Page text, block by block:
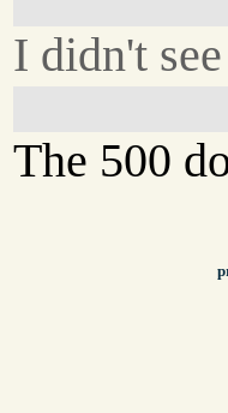
I didn't
The 500